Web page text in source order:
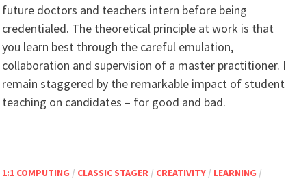
future doctors and teachers intern before being
credentialed. The theoretical principle at work is that
you learn best through the careful emulation,
collaboration and supervision of a master practitioner. I
remain staggered by the remarkable impact of student
teaching on candidates – for good and bad.
1:1 COMPUTING / CLASSIC STAGER / CREATIVITY/ LEARNING /